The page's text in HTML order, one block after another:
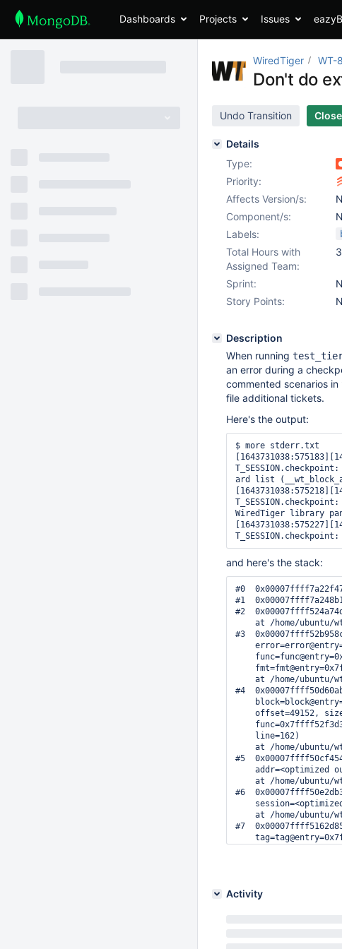
Dashboards Projects Issues
WiredTiger WT-
Don't do
Undo Transition
Details
Type:
Priority:
Affects Version/s:
Component/s:
Labels:
Total Hours with
Assigned Team:
Sprint:
Story Points:
Description
When running
an error during a
commented scenarios in
file additional tickets.
Here's the output:
$ more stderr.txt
ard list
WiredTiger library
and here's the stack:
#0
#1
#2
at /home/ubuntu/
#3
at /home/ubuntu/
#4
offset=49152,
func=0x7ffff52f3d30
line=162)
at /home/ubuntu/
#5
addr=<optimized
at /home/ubuntu/
#6
session=<optimized
at /home/ubuntu/
#7
Activity